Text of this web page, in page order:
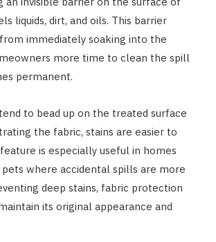
liquids, dirt, and oils. This barrier
immediately soaking into the
more time to clean the spill
permanent.
to bead up on the treated surface
the fabric, stains are easier to
is especially useful in homes
where accidental spills are more
deep stains, fabric protection
its original appearance and